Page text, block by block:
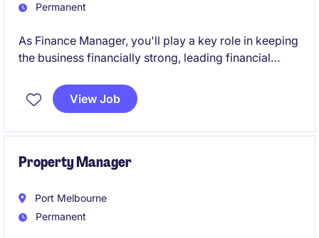
Permanent
As Finance Manager, you'll play a key role in keeping
the business financially strong, leading financial
great opportunity to take ownership, lead a team and
make a real impact in a fast-paced retail
View Job
Property Manager
Port Melbourne
Permanent